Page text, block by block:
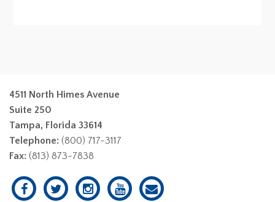
4511 North Himes Avenue
Suite 250
Tampa, Florida 33614
Telephone: (800) 717-3117
Fax: (813) 873-7838